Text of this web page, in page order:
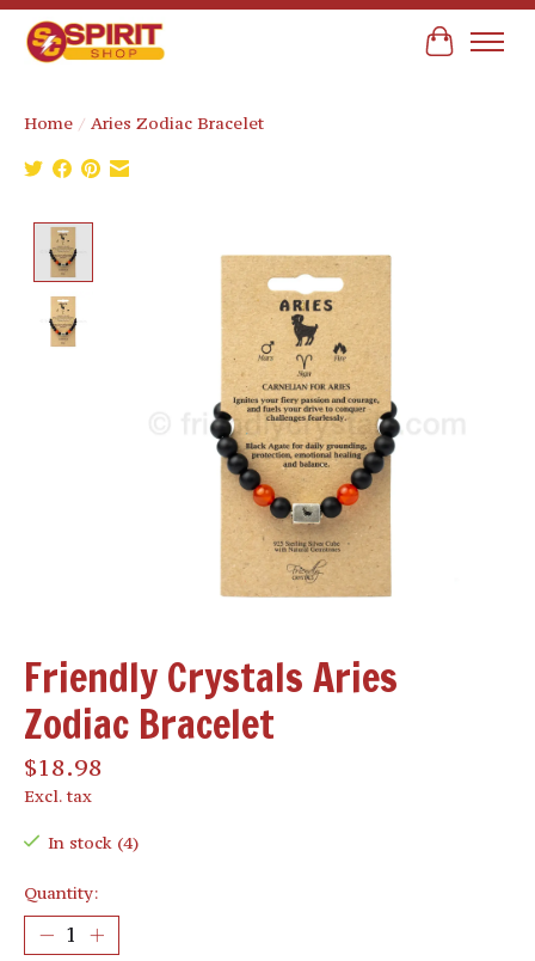
Cart
Home / Aries Zodiac Bracelet
Friendly Crystals Aries
Zodiac Bracelet
$18.98
Excl. tax
In stock (4)
Quantity: